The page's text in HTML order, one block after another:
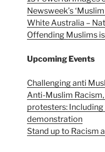
Newsweek’s
White Australia –
Offending Muslims
Upcoming Events
Challenging anti
Anti-Muslim
protesters: Including
demonstration
Stand up to Racism